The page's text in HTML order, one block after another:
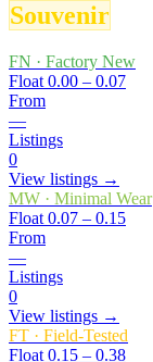
Souvenir
FN · Factory New
Float 0.00 – 0.07
From
—
Listings
0
View listings →
MW · Minimal Wear
Float 0.07 – 0.15
From
—
Listings
0
View listings →
FT · Field-Tested
Float 0.15 – 0.38